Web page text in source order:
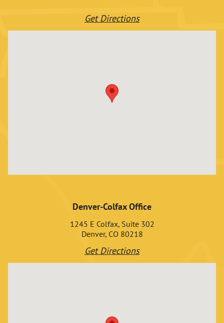
Get Directions
Denver-Colfax Office
1245 E Colfax, Suite 302
Denver, CO 80218
Get Directions